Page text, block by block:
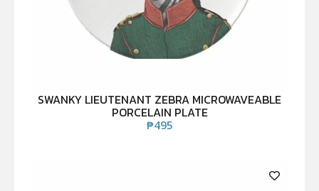
SWANKY LIEUTENANT ZEBRA MICROWAVEABLE
PORCELAIN PLATE
₱495